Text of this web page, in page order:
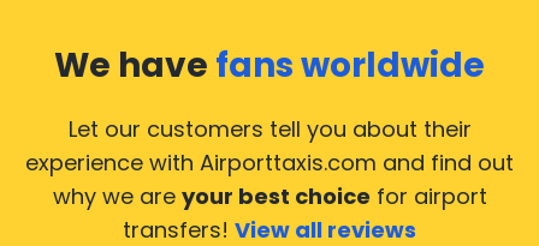
We have fans worldwide
Let our customers tell you about their
experience with Airporttaxis.com and find out
why we are your best choice for airport
transfers! View all reviews